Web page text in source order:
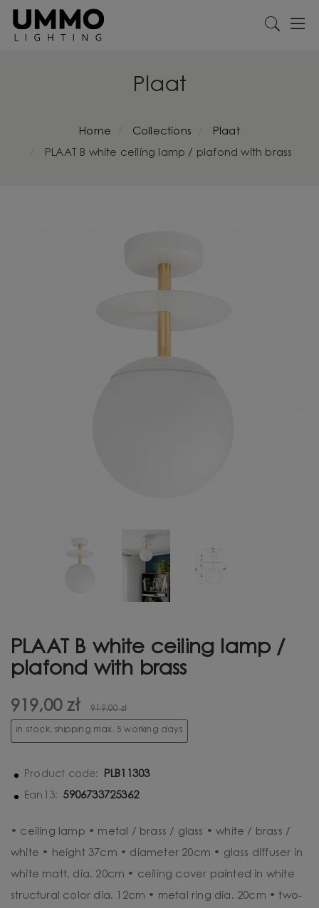
Plaat
Home Collections
Plaat
PLAAT B white ceiling lamp / plafond with brass
PLAAT B white ceiling lamp /
plafond with brass
919,00 zł 919,00 zł
in stock, shipping max. 5 working days
Product code: PLB11303
Ean13: 5906733725362
• ceiling lamp • metal / brass / glass • white / brass /
white • height 37cm • diameter 20cm • glass diffuser in
white matt, dia. 20cm • ceiling cover painted in white
structural color dia. 12cm • metal ring dia. 20cm • two-